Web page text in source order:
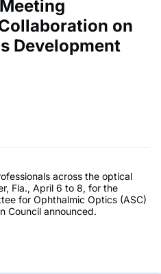
on
Development
across the optical
Fla., April 6 to 8, for the
for Ophthalmic Optics (ASC)
Council announced.